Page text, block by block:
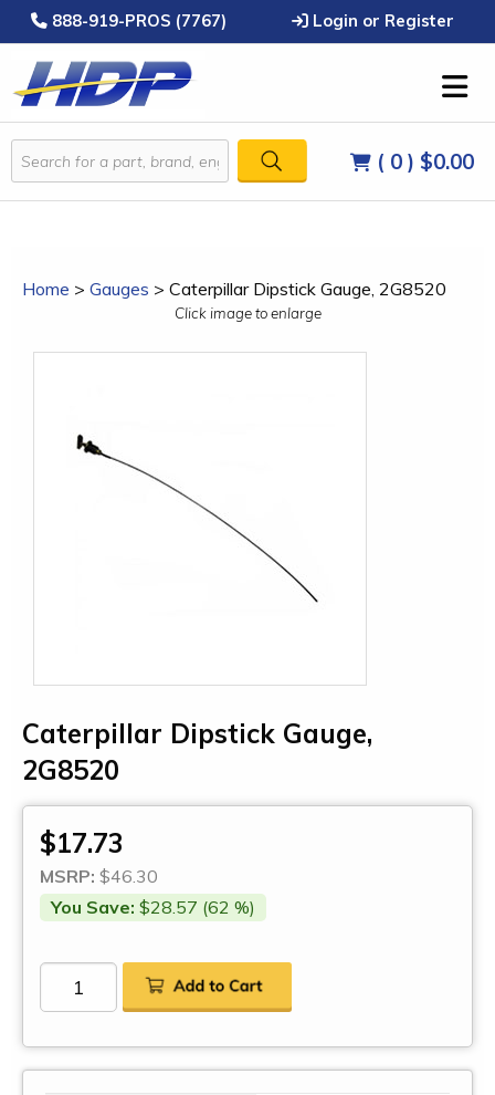
888-919-PROS (7767) Login or Register
( 0 ) $0.00
Home > Gauges > Caterpillar Dipstick Gauge, 2G8520
Click image to enlarge
Caterpillar Dipstick Gauge,
2G8520
$17.73
MSRP: $46.30
You Save: $28.57 (62 %)